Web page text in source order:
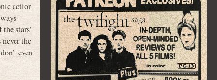
action
stars’
the
even